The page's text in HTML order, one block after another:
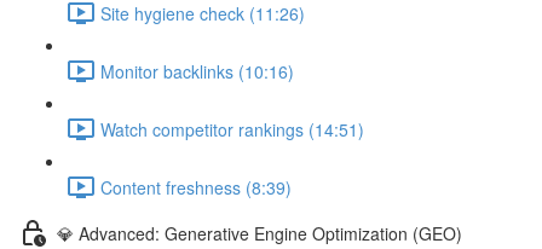
Site hygiene check (11:26)
Monitor backlinks (10:16)
Watch competitor rankings (14:51)
Content freshness (8:39)
💎 Advanced: Generative Engine Optimization (GEO)